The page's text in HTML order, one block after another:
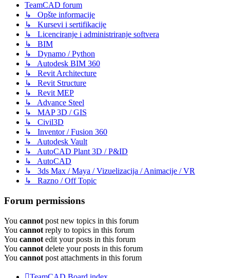
TeamCAD forum
↳ Opšte informacije
↳ Kursevi i sertifikacije
↳ Licenciranje i administriranje softvera
↳ BIM
↳ Dynamo / Python
↳ Autodesk BIM 360
↳ Revit Architecture
↳ Revit Structure
↳ Revit MEP
↳ Advance Steel
↳ MAP 3D / GIS
↳ Civil3D
↳ Inventor / Fusion 360
↳ Autodesk Vault
↳ AutoCAD Plant 3D / P&ID
↳ AutoCAD
↳ 3ds Max / Maya / Vizuelizacija / Animacije / VR
↳ Razno / Off Topic
Forum permissions
You cannot post new topics in this forum
You cannot reply to topics in this forum
You cannot edit your posts in this forum
You cannot delete your posts in this forum
You cannot post attachments in this forum